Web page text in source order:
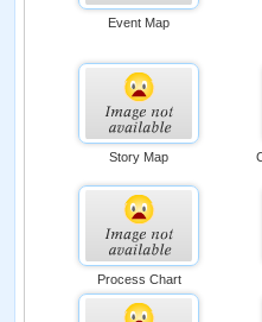
Event Map
Story Map
Process Chart